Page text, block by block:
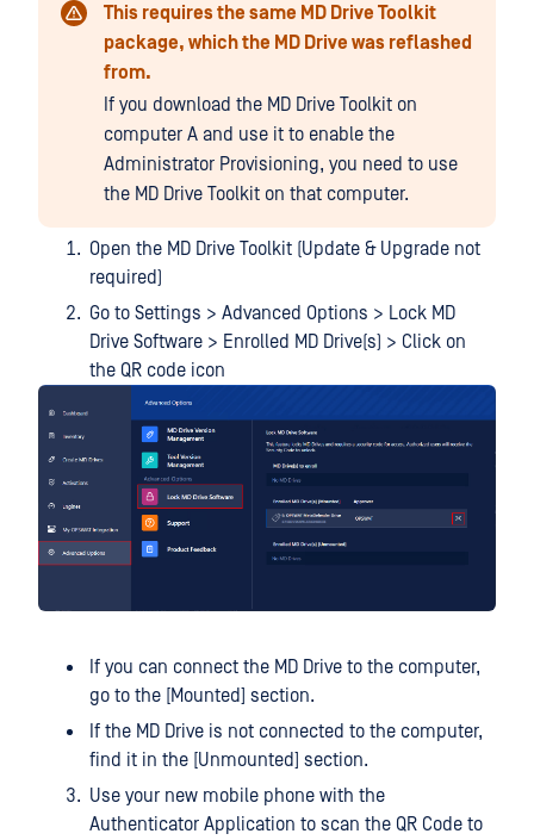
This requires the same MD Drive Toolkit
package, which the MD Drive was reflashed
from.
If you download the MD Drive Toolkit on
computer A and use it to enable the
Administrator Provisioning, you need to use
the MD Drive Toolkit on that computer.
Open the MD Drive Toolkit (Update & Upgrade not
required)
Go to Settings > Advanced Options > Lock MD
Drive Software > Enrolled MD Drive(s) > Click on
the QR code icon
If you can connect the MD Drive to the computer,
go to the [Mounted] section.
If the MD Drive is not connected to the computer,
find it in the [Unmounted] section.
Use your new mobile phone with the
Authenticator Application to scan the QR Code to